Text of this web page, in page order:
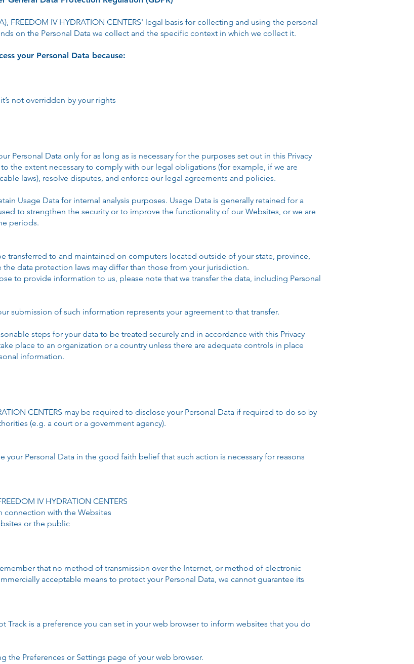
FREEDOM IV HYDRATION CENTERS' legal basis for collecting and using the personal
on the Personal Data we collect and the specific context in which we collect it.
your Personal Data because:
not overridden by your rights
Personal Data only for as long as is necessary for the purposes set out in this Privacy
the extent necessary to comply with our legal obligations (for example, if we are
laws), resolve disputes, and enforce our legal agreements and policies.
Usage Data for internal analysis purposes. Usage Data is generally retained for a
to strengthen the security or to improve the functionality of our Websites, or we are
periods.
transferred to and maintained on computers located outside of your state, province,
data protection laws may differ than those from your jurisdiction.
to provide information to us, please note that we transfer the data, including Personal
submission of such information represents your agreement to that transfer.
steps for your data to be treated securely and in accordance with this Privacy
place to an organization or a country unless there are adequate controls in place
information.
CENTERS may be required to disclose your Personal Data if required to do so by
(e.g. a court or a government agency).
your Personal Data in the good faith belief that such action is necessary for reasons
IV HYDRATION CENTERS
connection with the Websites
or the public
that no method of transmission over the Internet, or method of electronic
acceptable means to protect your Personal Data, we cannot guarantee its
Track is a preference you can set in your web browser to inform websites that you do
the Preferences or Settings page of your web browser.